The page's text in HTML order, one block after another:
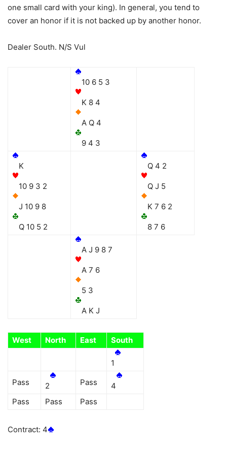
one small card with your king). In general, you tend to
cover an honor if it is not backed up by another honor.
Dealer South. N/S Vul
10 6 5 3
K 8 4
A Q 4
9 4 3
K
10 9 3 2
J 10 9 8
Q 10 5 2
Q 4 2
Q J 5
K 7 6 2
8 7 6
A J 9 8 7
A 7 6
5 3
A K J
West North East South
1
Pass
2 Pass
4
Pass
Pass Pass
Contract: 4